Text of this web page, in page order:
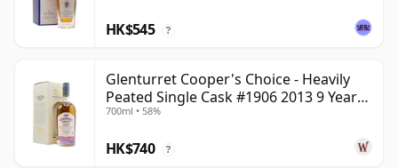
HK$545 ?
Glenturret Cooper's Choice - Heavily
Peated Single Cask #1906 2013 9 Year
Old
700ml • 58%
HK$740 ?